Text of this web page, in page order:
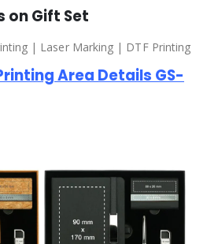
on Gift Set
| Laser Marking | DTF Printing
Area Details GS-